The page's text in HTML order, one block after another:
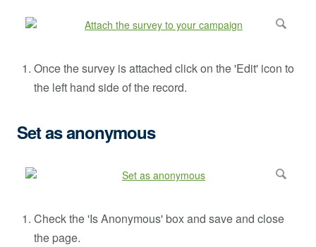
Once the survey is attached click on the 'Edit' icon to
the left hand side of the record.
Set as anonymous
Check the 'Is Anonymous' box and save and close
the page.